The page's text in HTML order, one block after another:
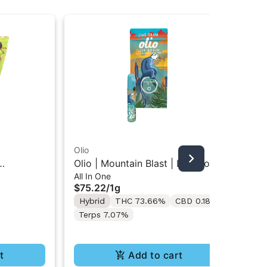
Olio
Olio | Mountain Blast | Live Rosin
All-In-One Vape 1G
All In One
$75.22/1g
Hybrid THC 73.66%
CBD 0.18%
Terps 7.07%
Add to cart